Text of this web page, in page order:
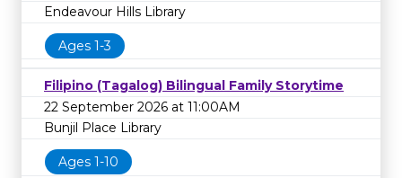
Endeavour Hills Library
Ages 1-3
Filipino (Tagalog) Bilingual Family Storytime
22 September 2026 at 11:00AM
Bunjil Place Library
Ages 1-10